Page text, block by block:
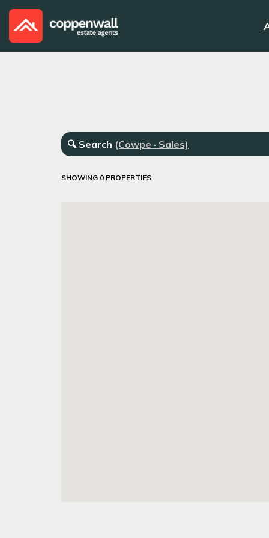
🔍 Search (Cowpe · Sales)
SHOWING 0 PROPERTIES